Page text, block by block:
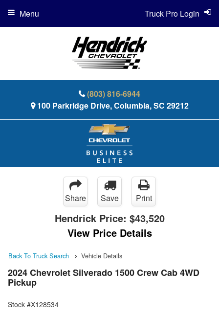
(803) 816-6944
100 Parkridge Drive, Columbia, SC 29212
Truck Pro Login
Menu
Share Save Print
Hendrick Price: $43,520
View Price Details
Back To Truck Search Vehicle Details
2024 Chevrolet Silverado 1500 Crew Cab 4WD
Pickup
Stock #X128534